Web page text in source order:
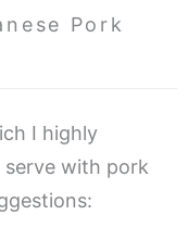
Pork
I highly
serve with pork